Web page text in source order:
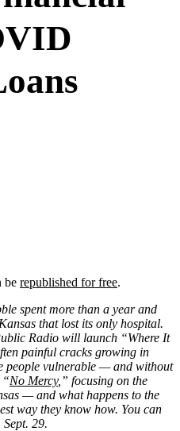
be republished for free.
spent more than a year and
that lost its only hospital.
Radio will launch “Where It
painful cracks growing in
people vulnerable — and without
“No Mercy,” focusing on the
— and what happens to the
way they know how. You can
29.